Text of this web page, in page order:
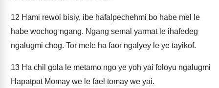
12 Hami rewol bisiy, ibe hafalpechehmi bo habe mel le
habe wochog ngang. Ngang semal yarmat le ihafedeg
ngalugmi chog. Tor mele ha faor ngalyey le ye tayikof.
13 Ha chil gola le metamo ngo ye yoh yai foloyu ngalugmi
Hapatpat Momay we le fael tomay we yai.